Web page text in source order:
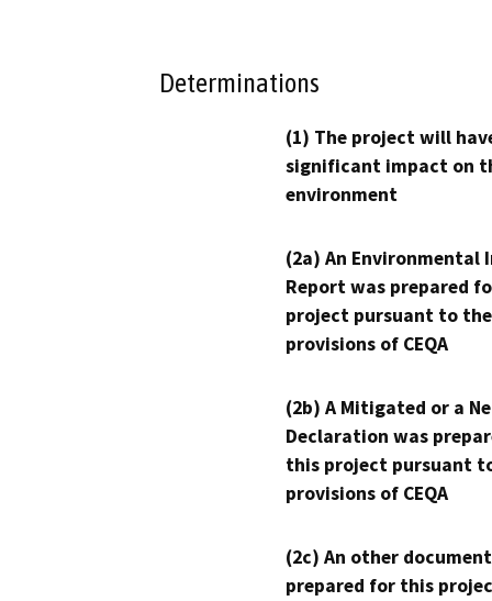
Determinations
(1) The project will
significant impact on
environment
(2a) An Environmental
Report was prepared
project pursuant to the
provisions of CEQA
(2b) A Mitigated or a
Declaration was
this project pursuant
provisions of CEQA
(2c) An other
prepared for this